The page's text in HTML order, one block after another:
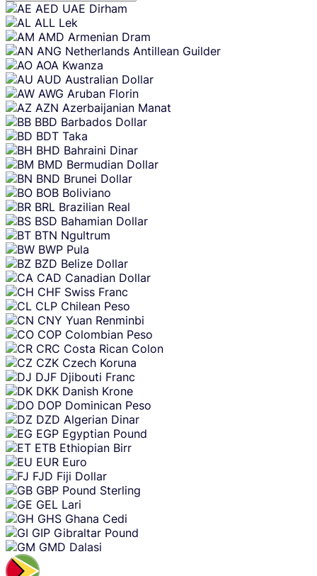
Skip
content
AED UAE Dirham
ALL Lek
AMD Armenian Dram
ANG Netherlands Antillean Guilder
AOA Kwanza
AUD Australian Dollar
AWG Aruban Florin
AZN Azerbaijanian Manat
BBD Barbados Dollar
BDT Taka
BHD Bahraini Dinar
BMD Bermudian Dollar
BND Brunei Dollar
BOB Boliviano
BRL Brazilian Real
BSD Bahamian Dollar
BTN Ngultrum
BWP Pula
BZD Belize Dollar
CAD Canadian Dollar
CHF Swiss Franc
CLP Chilean Peso
CNY Yuan Renminbi
COP Colombian Peso
CRC Costa Rican Colon
CZK Czech Koruna
DJF Djibouti Franc
DKK Danish Krone
DOP Dominican Peso
DZD Algerian Dinar
EGP Egyptian Pound
ETB Ethiopian Birr
EUR Euro
FJD Fiji Dollar
GBP Pound Sterling
GEL Lari
GHS Ghana Cedi
GIP Gibraltar Pound
GMD Dalasi